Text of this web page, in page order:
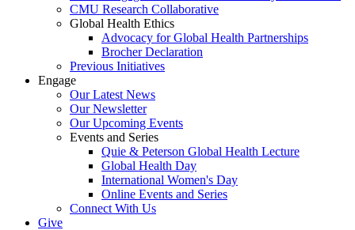
CMU Research Collaborative
Global Health Ethics
Advocacy for Global Health Partnerships
Brocher Declaration
Previous Initiatives
Engage
Our Latest News
Our Newsletter
Our Upcoming Events
Events and Series
Quie & Peterson Global Health Lecture
Global Health Day
International Women's Day
Online Events and Series
Connect With Us
Give